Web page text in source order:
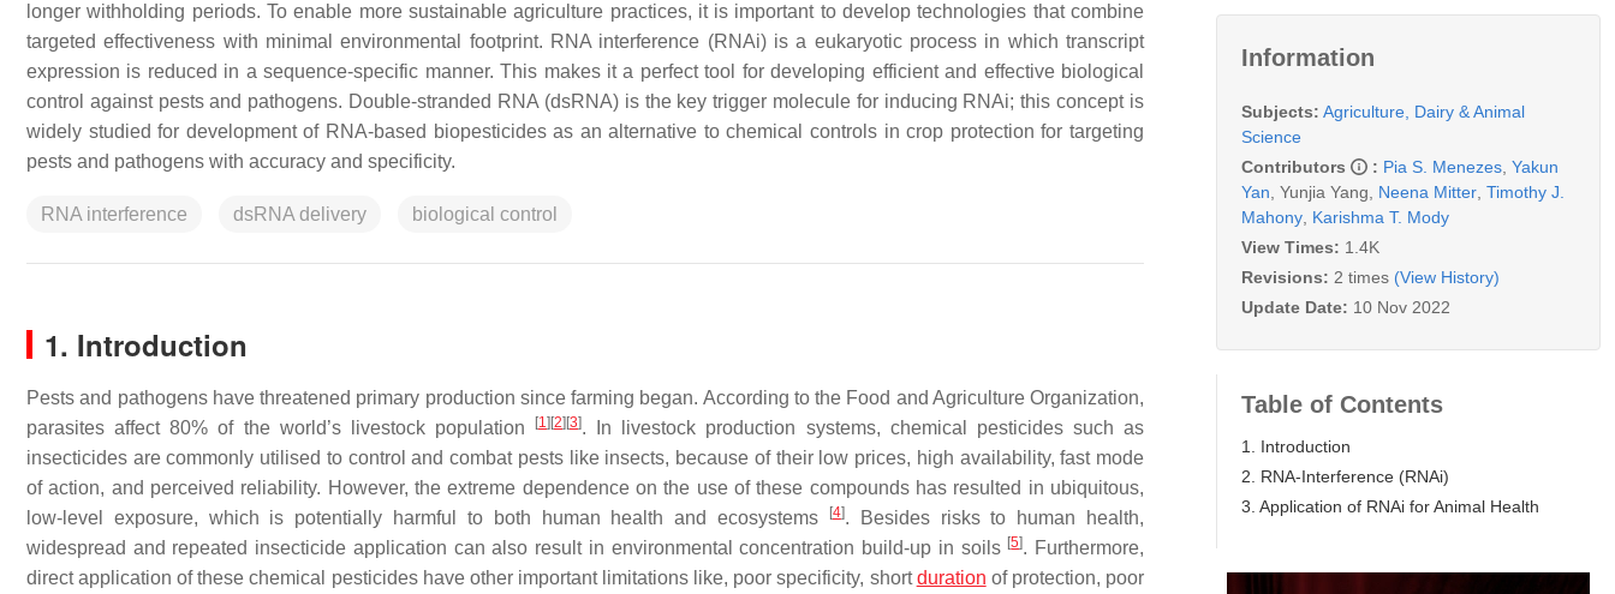
longer withholding periods. To enable more sustainable agriculture practices, it is important to develop technologies that combine
targeted effectiveness with minimal environmental footprint. RNA interference (RNAi) is a eukaryotic process in which transcript
expression is reduced in a sequence-specific manner. This makes it a perfect tool for developing efficient and effective biological
control against pests and pathogens. Double-stranded RNA (dsRNA) is the key trigger molecule for inducing RNAi; this concept is
widely studied for development of RNA-based biopesticides as an alternative to chemical controls in crop protection for targeting
pests and pathogens with accuracy and specificity.
RNA interference dsRNA delivery biological control
1. Introduction
Pests and pathogens have threatened primary production since farming began. According to the Food and Agriculture Organization,
parasites affect 80% of the world’s livestock population
[1] [2] [3]. In livestock production systems, chemical pesticides such as
insecticides are commonly utilised to control and combat pests like insects, because of their low prices, high availability, fast mode
of action, and perceived reliability. However, the extreme dependence on the use of these compounds has resulted in ubiquitous,
low-level exposure, which is potentially harmful to both human health and ecosystems
[4]. Besides risks to human health,
widespread and repeated insecticide application can also result in environmental concentration build-up in soils [5]. Furthermore,
direct application of these chemical pesticides have other important limitations like, poor specificity, shortduration of protection, poor
Information
Subjects: Agriculture, Dairy & Animal
Science
Contributors
: Pia S. Menezes Yakun
Yan Yunjia Yang Neena Mitter Timothy J.
Mahony Karishma T. Mody
View Times: 1.4K
Revisions: 2 times (View History)
Update Date: 10 Nov 2022
Table of Contents
1. Introduction
2. RNA-Interference (RNAi)
3. Application of RNAi for Animal Health